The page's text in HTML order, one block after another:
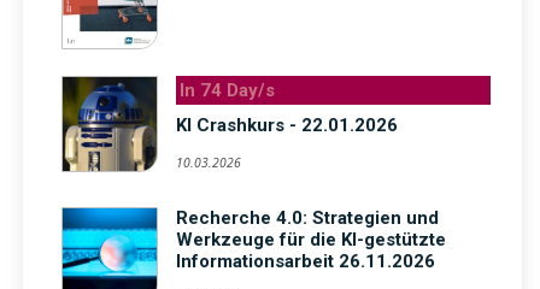
In 74 Day/s
KI Crashkurs - 22.01.2026
10.03.2026
Recherche 4.0: Strategien und
Werkzeuge für die KI-gestützte
Informationsarbeit 26.11.2026